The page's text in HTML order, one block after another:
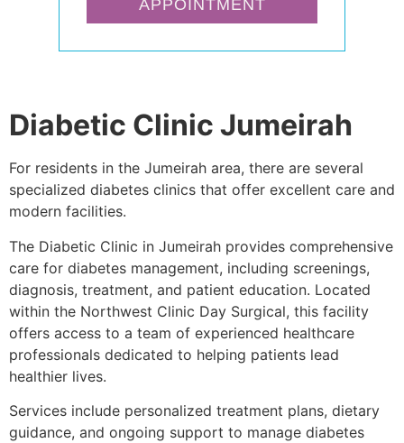
APPOINTMENT
Diabetic Clinic Jumeirah
For residents in the Jumeirah area, there are several
specialized diabetes clinics that offer excellent care and
modern facilities.
The Diabetic Clinic in Jumeirah provides comprehensive
care for diabetes management, including screenings,
diagnosis, treatment, and patient education. Located
within the Northwest Clinic Day Surgical, this facility
offers access to a team of experienced healthcare
professionals dedicated to helping patients lead
healthier lives.
Services include personalized treatment plans, dietary
guidance, and ongoing support to manage diabetes